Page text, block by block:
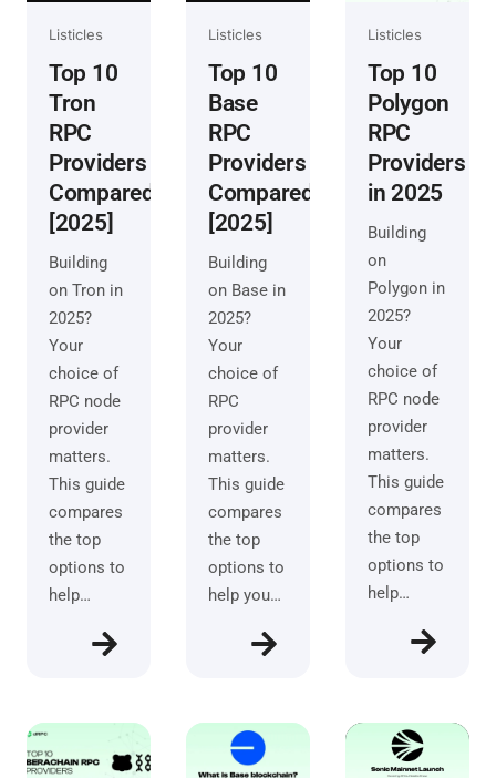
Listicles
Top 10
Tron
RPC
Providers
Compared
[2025]
Building
on Tron in
2025?
Your
choice of
RPC node
provider
matters.
This guide
compares
the top
options to
help…
Listicles
Top 10
Base
RPC
Providers
Compared
[2025]
Building
on Base in
2025?
Your
choice of
RPC
provider
matters.
This guide
compares
the top
options to
help you…
Listicles
Top 10
Polygon
RPC
Providers
in 2025
Building
on
Polygon in
2025?
Your
choice of
RPC node
provider
matters.
This guide
compares
the top
options to
help…